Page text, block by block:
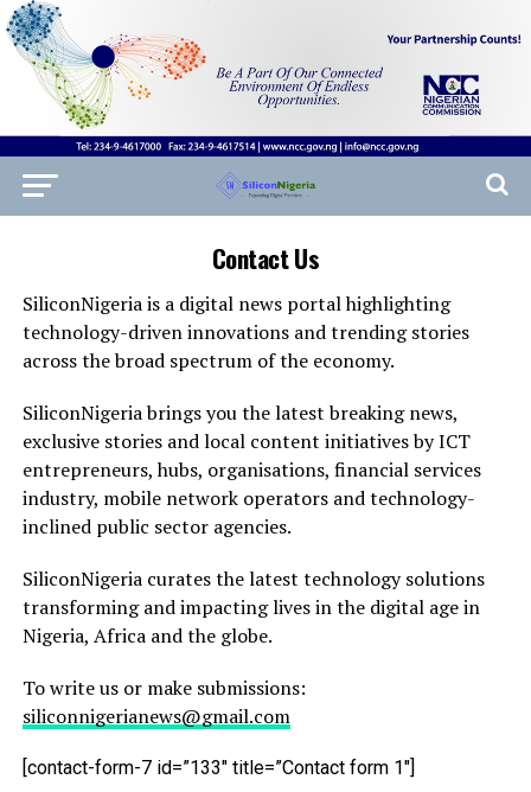
Contact Us
SiliconNigeria is a digital news portal highlighting
technology-driven innovations and trending stories
across the broad spectrum of the economy.
SiliconNigeria brings you the latest breaking news,
exclusive stories and local content initiatives by ICT
entrepreneurs, hubs, organisations, financial services
industry, mobile network operators and technology-
inclined public sector agencies.
SiliconNigeria curates the latest technology solutions
transforming and impacting lives in the digital age in
Nigeria, Africa and the globe.
To write us or make submissions:
siliconnigerianews@gmail.com
[contact-form-7 id=”133″ title=”Contact form 1″]